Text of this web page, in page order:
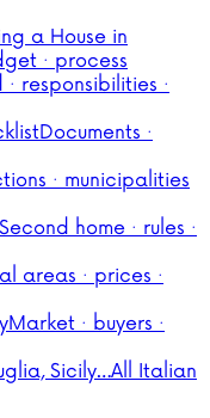
a House in
· process
· responsibilities ·
Documents ·
· municipalities
Second home · rules ·
areas · prices ·
Market · buyers ·
Sicily…All Italian